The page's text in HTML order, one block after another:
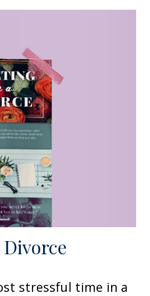
stressful time in a